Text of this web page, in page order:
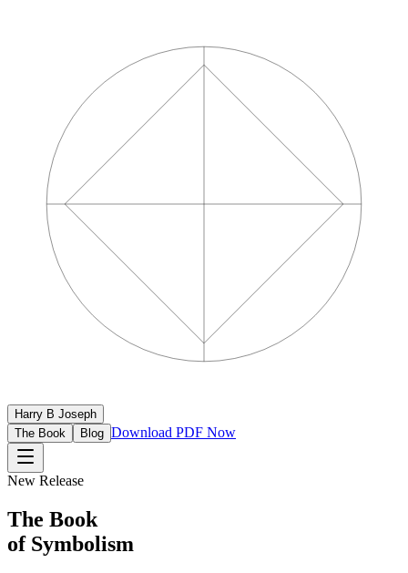
Harry B Joseph
The Book
Blog Download PDF Now
New Release
The Book
of Symbolism